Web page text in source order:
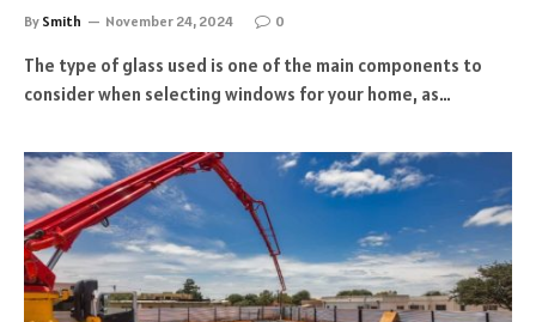
By Smith November 24, 2024 0
The type of glass used is one of the main components to
consider when selecting windows for your home, as…